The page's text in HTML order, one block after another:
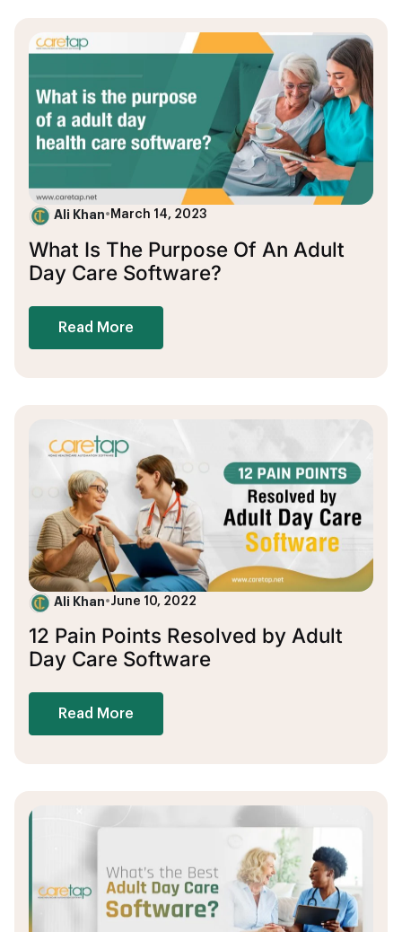
Ali Khan• March 14, 2023
What Is The Purpose Of An Adult
Day Care Software?
Read More
Ali Khan•June 10, 2022
12 Pain Points Resolved by Adult
Day Care Software
Read More